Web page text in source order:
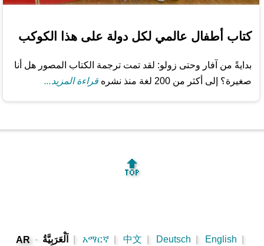
كتاب أطفال عالمي لكل دولة على هذا الكوكب
بدايةً من آفار وحتى زولو: لقد تمت ترجمة الكتاب المصور هل أنا
صغيرة؟ إلى أكثر من 200 لغة منذ نشره
قراءة المزيد...
🔝
AR - اَلْعَرَبِيَّةُ አማርኛ 中文 Deutsch English